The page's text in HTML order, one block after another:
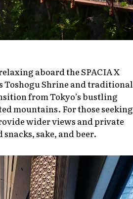
aboard the SPACIA X
Toshogu Shrine and traditional
from Tokyo’s bustling
mountains. For those seeking
wider views and private
sake, and beer.